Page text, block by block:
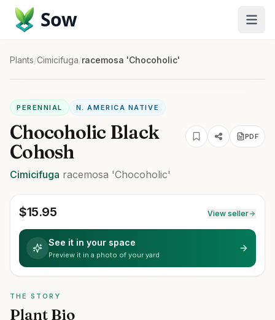
Sow
Plants/Cimicifuga/racemosa 'Chocoholic'
PERENNIAL N. AMERICA NATIVE
Chocoholic Black
Cohosh
PDF
Cimicifuga racemosa 'Chocoholic'
$15.95 View seller
See it in your space
Preview it in a photo of your yard
THE STORY
Plant Bio